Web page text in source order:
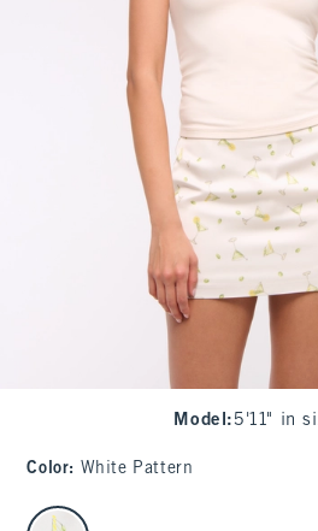
Model : 5'11" in
Color: White Pattern
select color